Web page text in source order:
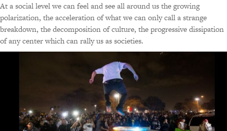
At a social level we can feel and see all around us the growing
polarization, the acceleration of what we can only call a strange
breakdown, the decomposition of culture, the progressive dissipation
of any center which can rally us as societies.